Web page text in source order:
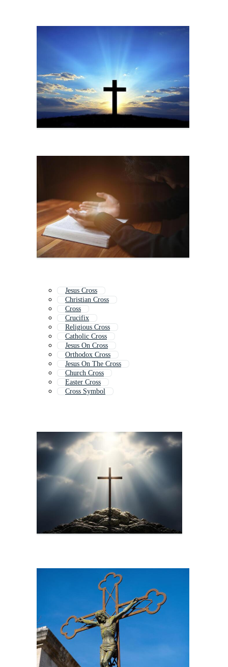
Jesus Cross
Christian Cross
Cross
Crucifix
Religious Cross
Catholic Cross
Jesus On Cross
Orthodox Cross
Jesus On The Cross
Church Cross
Easter Cross
Cross Symbol